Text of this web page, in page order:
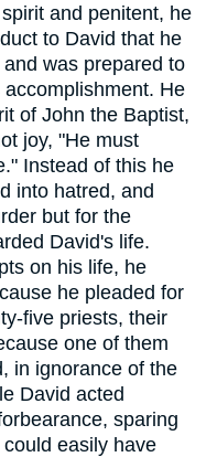
and penitent, he
to David that he
was prepared to
He
of John the Baptist,
joy, "He must
Instead of this he
into hatred, and
but for the
David's life.
on his life, he
he pleaded for
five priests, their
one of them
in ignorance of the
David acted
sparing
easily have